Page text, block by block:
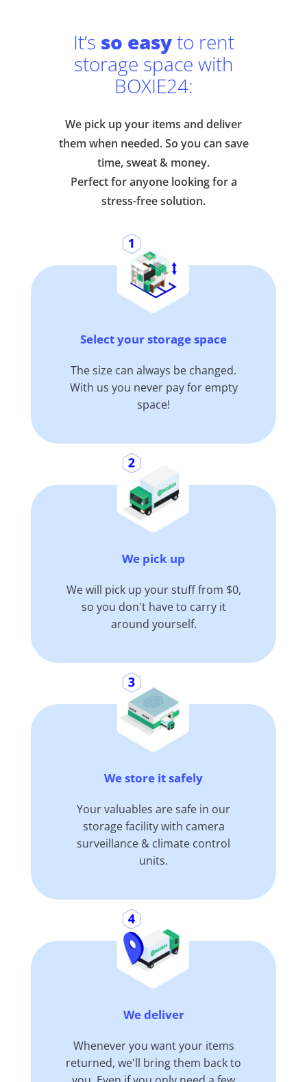
It’s so easyto rent
storage space with
BOXIE24:
We pick up your items and deliver
them when needed. So you can save
time, sweat & money.
Perfect for anyone looking for a
stress-free solution.
Select your storage space
The size can always be changed.
With us you never pay for empty
space!
We pick up
We will pick up your stuff from $0,
so you don't have to carry it
around yourself.
We store it safely
Your valuables are safe in our
storage facility with camera
surveillance & climate control
units.
We deliver
Whenever you want your items
returned, we'll bring them back to